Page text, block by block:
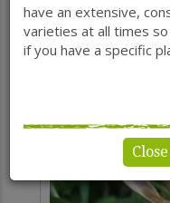
Iris
have an extensive,
varieties at all times
if you have a specific
Close